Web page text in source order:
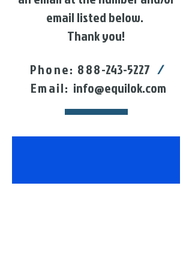
email listed below.
Thank you!
Phone: 888-243-5227 /
Email: info@equilok.com